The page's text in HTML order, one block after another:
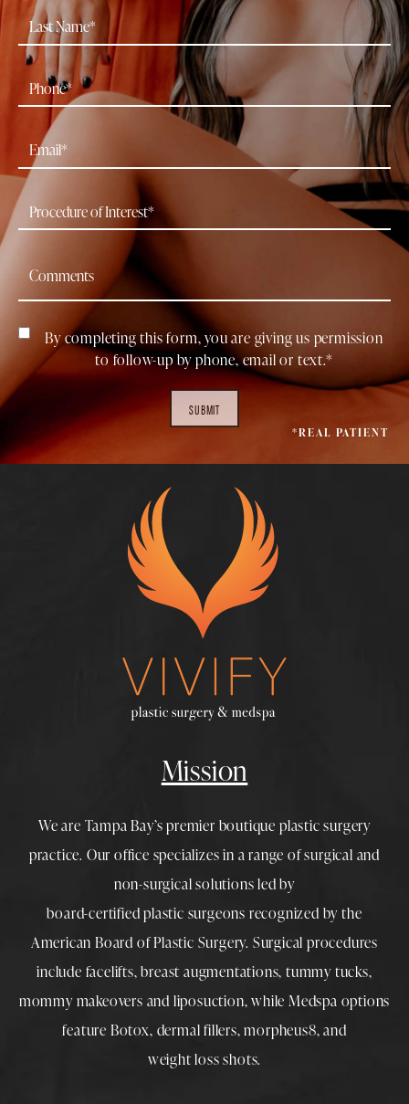
By completing this form, you are giving us permission
to follow-up by phone, email or text.*
SUBMIT
*REAL PATIENT
Mission
We are Tampa Bay’s premier boutique plastic surgery
practice. Our office specializes in a range of surgical and
non-surgical solutions led by
board-certified plastic surgeons recognized by the
American Board of Plastic Surgery. Surgical procedures
include facelifts,breast augmentations,tummy tucks,
mommy makeovers and liposuction, while Medspa options
feature Botox, dermal fillers,morpheus8, and
weight loss shots.